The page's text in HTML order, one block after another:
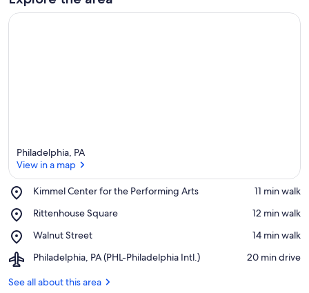
Philadelphia, PA
View in a map
Kimmel Center for the Performing Arts
Place,
Center
the
Performing
Arts
‪11 min walk‬
Rittenhouse Square
Place,
Square
‪12 min walk‬
Walnut Street
Place,
Street
‪14 min walk‬
Philadelphia, PA (PHL-Philadelphia Intl.)
Airport,
PA
‪20 min drive‬
See all about this area